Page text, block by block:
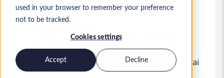
used in your browser to remember your preference
not to be tracked.
Cookies settings
Accept Decline
Up to 700 £GB GBP
Compétences: MS Azure, MS Business
Intelligence, data, data engineer, google
cloud, gcp, cloud, texhnology, data science, ai
Niveau:Senior